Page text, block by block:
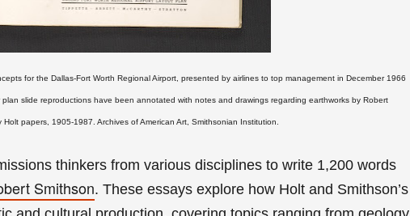
for the Dallas-Fort Worth Regional Airport, presented by airlines to top management in December 1966
slide reproductions have been annotated with notes and drawings regarding earthworks by Robert
papers, 1905-1987. Archives of American Art, Smithsonian Institution.
thinkers from various disciplines to write 1,200 words
Smithson. These essays explore how Holt and Smithson’s